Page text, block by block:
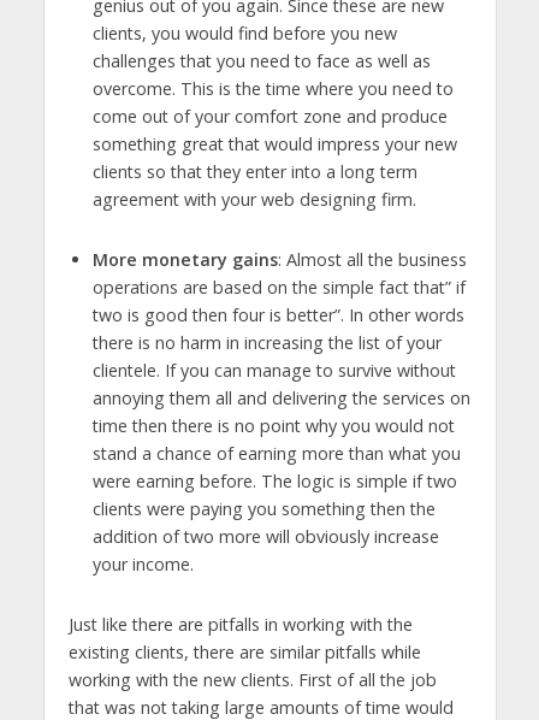
genius out of you again. Since these are new
clients, you would find before you new
challenges that you need to face as well as
overcome. This is the time where you need to
come out of your comfort zone and produce
something great that would impress your new
clients so that they enter into a long term
agreement with your web designing firm.
More monetary gains: Almost all the business
operations are based on the simple fact that” if
two is good then four is better”. In other words
there is no harm in increasing the list of your
clientele. If you can manage to survive without
annoying them all and delivering the services on
time then there is no point why you would not
stand a chance of earning more than what you
were earning before. The logic is simple if two
clients were paying you something then the
addition of two more will obviously increase
your income.
Just like there are pitfalls in working with the
existing clients, there are similar pitfalls while
working with the new clients. First of all the job
that was not taking large amounts of time would